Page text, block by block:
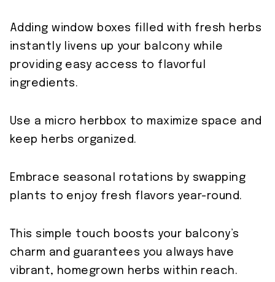
Adding window boxes filled with fresh herbs
instantly livens up your balcony while
providing easy access to flavorful
ingredients.
Use a micro herbbox to maximize space and
keep herbs organized.
Embrace seasonal rotations by swapping
plants to enjoy fresh flavors year-round.
This simple touch boosts your balcony’s
charm and guarantees you always have
vibrant, homegrown herbs within reach.